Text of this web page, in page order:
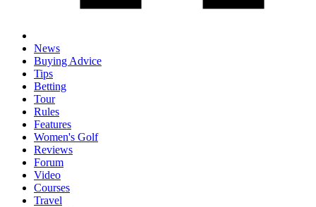
News
Buying Advice
Tips
Betting
Tour
Rules
Features
Women's Golf
Reviews
Forum
Video
Courses
Travel